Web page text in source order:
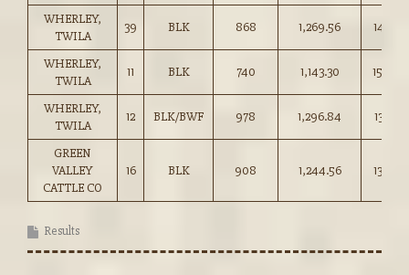
WHERLEY,
TWILA
39 BLK 868 1,269.56 146.25
WHERLEY,
TWILA
11 BLK 740 1,143.30 154.50
WHERLEY,
TWILA
12 BLK/BWF 978 1,296.84 132.50
GREEN
VALLEY
CATTLE CO
16 BLK 908 1,244.56 137.00
Results